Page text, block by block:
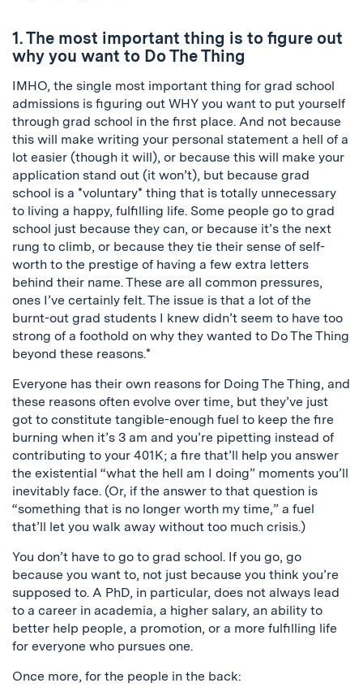
1. The most important thing is to figure out
why you want to Do The Thing
IMHO, the single most important thing for grad school
admissions is figuring out WHY you want to put yourself
through grad school in the first place. And not because
this will make writing your personal statement a hell of a
lot easier (though it will), or because this will make your
application stand out (it won’t), but because grad
school is a *voluntary* thing that is totally unnecessary
to living a happy, fulfilling life. Some people go to grad
school just because they can, or because it’s the next
rung to climb, or because they tie their sense of self-
worth to the prestige of having a few extra letters
behind their name. These are all common pressures,
ones I’ve certainly felt. The issue is that a lot of the
burnt-out grad students I knew didn’t seem to have too
strong of a foothold on why they wanted to Do The Thing
beyond these reasons.*
Everyone has their own reasons for Doing The Thing, and
these reasons often evolve over time, but they’ve just
got to constitute tangible-enough fuel to keep the fire
burning when it’s 3 am and you’re pipetting instead of
contributing to your 401K; a fire that’ll help you answer
the existential “what the hell am I doing” moments you’ll
inevitably face. (Or, if the answer to that question is
“something that is no longer worth my time,” a fuel
that’ll let you walk away without too much crisis.)
You don’t have to go to grad school. If you go, go
because you want to, not just because you think you’re
supposed to. A PhD, in particular, does not always lead
to a career in academia, a higher salary, an ability to
better help people, a promotion, or a more fulfilling life
for everyone who pursues one.
Once more, for the people in the back: